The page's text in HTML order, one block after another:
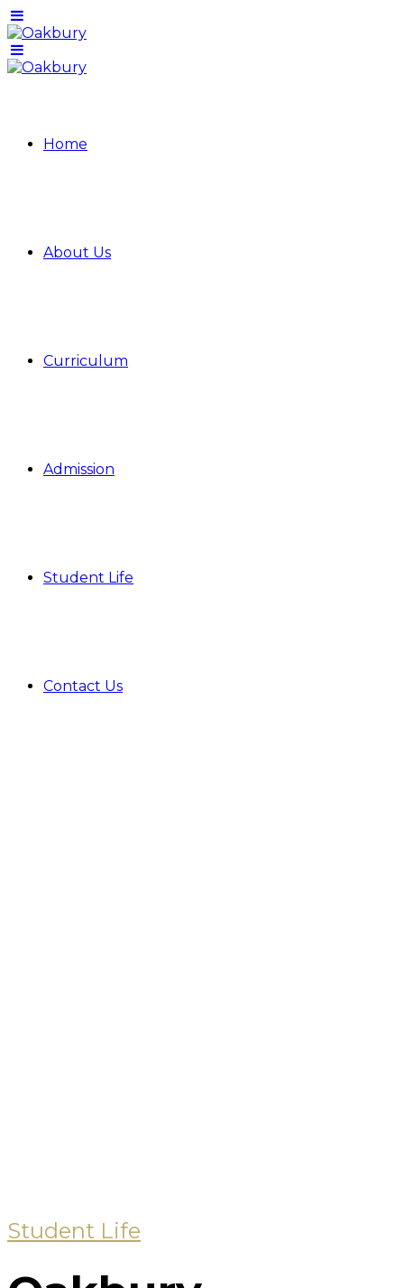
Home
About Us
Curriculum
Admission
Student Life
Contact Us
Student Life